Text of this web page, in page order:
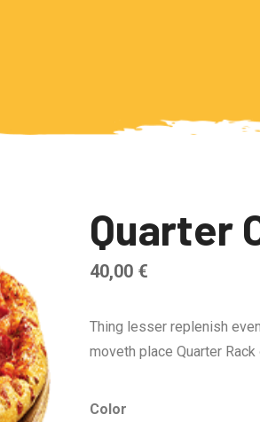
Quarter
40,00 €
Thing lesser replenish
moveth place Quarter Rack
Color